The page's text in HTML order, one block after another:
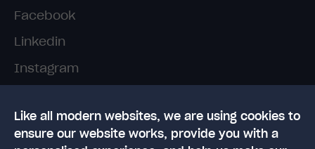
Like all modern websites, we are using cookies to
ensure our website works, provide you with a
Facebook
Linkedin
Instagram